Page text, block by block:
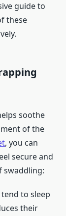
guide to
these
soothe
of the
, you can
secure and
swaddling:
to sleep
their